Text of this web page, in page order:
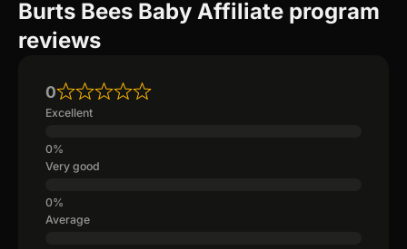
Burts Bees Baby Affiliate program
reviews
0
Excellent
Very good
Average